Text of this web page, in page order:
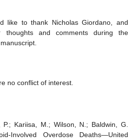
like to thank Nicholas Giordano, and
and comments during the
no conflict of interest.
Kariisa, M.; Wilson, N.; Baldwin, G.
Involved Overdose Deaths—United